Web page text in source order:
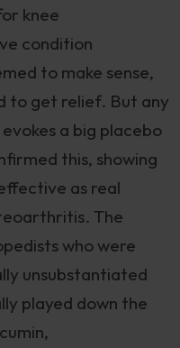
knee
condition
to make sense,
to get relief. But any
a big placebo
this, showing
as real
The
who were
unsubstantiated
played down the